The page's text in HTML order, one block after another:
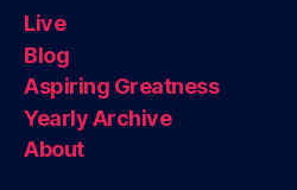
Live
Blog
Aspiring Greatness
Yearly Archive
About